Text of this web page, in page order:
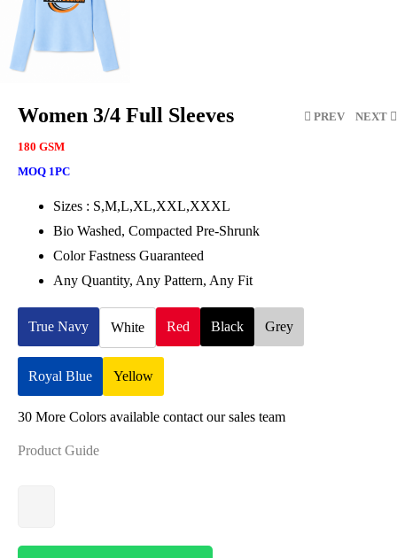
PREV NEXT
Women 3/4 Full Sleeves
180 GSM
MOQ 1PC
Sizes : S,M,L,XL,XXL,XXXL
Bio Washed, Compacted Pre-Shrunk
Color Fastness Guaranteed
Any Quantity, Any Pattern, Any Fit
True Navy White Red Black Grey
Royal Blue Yellow
30 More Colors available contact our sales team
Product Guide